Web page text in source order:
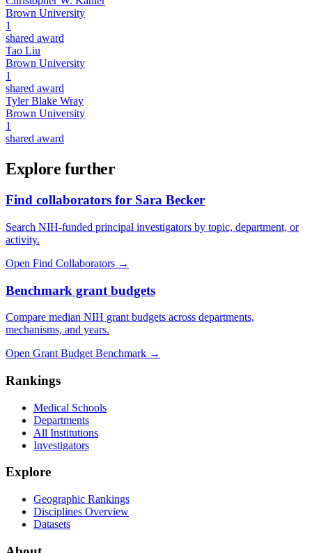
Brown University
1
shared award
Tao Liu
Brown University
1
shared award
Tyler Blake Wray
Brown University
1
shared award
Explore further
Find collaborators for Sara Becker
Search NIH-funded principal investigators by topic, department, or
activity.
Open Find Collaborators →
Benchmark grant budgets
Compare median NIH grant budgets across departments,
mechanisms, and years.
Open Grant Budget Benchmark →
Rankings
Medical Schools
Departments
All Institutions
Investigators
Explore
Geographic Rankings
Disciplines Overview
Datasets